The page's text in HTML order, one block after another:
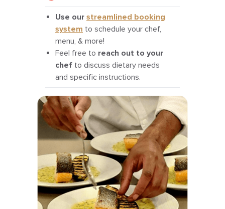
Use our streamlined booking
system to schedule your chef,
menu, & more!
Feel free to reach out to your
chef to discuss dietary needs
and specific instructions.